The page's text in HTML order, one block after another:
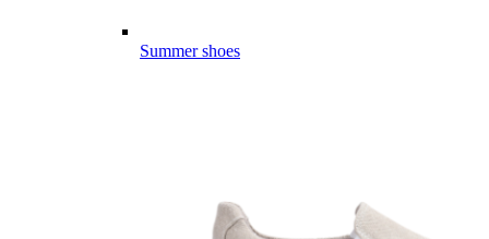
Summer shoes